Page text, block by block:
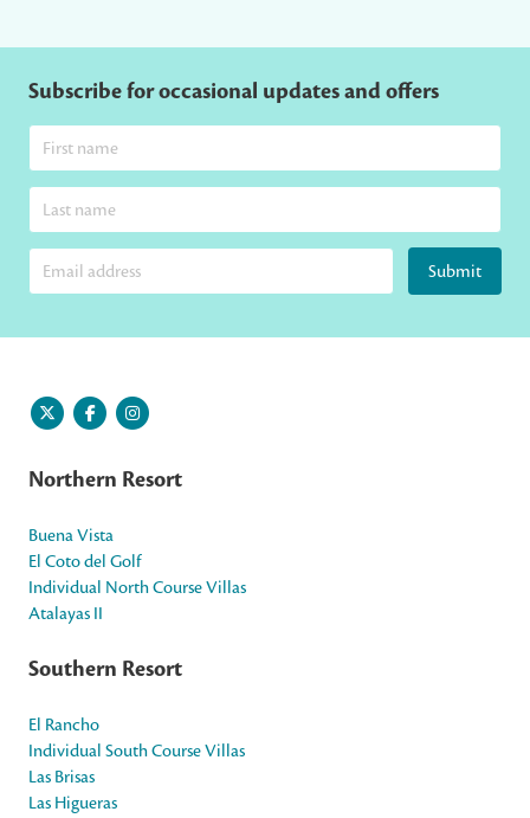
Subscribe for occasional updates and offers
Submit
Northern Resort
Buena Vista
El Coto del Golf
Individual North Course Villas
Atalayas II
Southern Resort
El Rancho
Individual South Course Villas
Las Brisas
Las Higueras